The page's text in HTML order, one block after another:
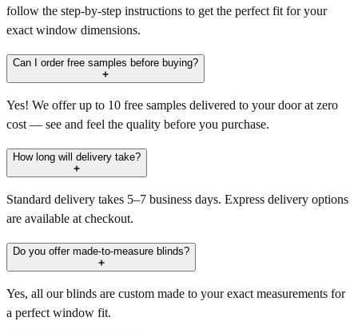
follow the step-by-step instructions to get the perfect fit for your
exact window dimensions.
Can I order free samples before buying?
Yes! We offer up to 10 free samples delivered to your door at zero
cost — see and feel the quality before you purchase.
How long will delivery take?
Standard delivery takes 5–7 business days. Express delivery options
are available at checkout.
Do you offer made-to-measure blinds?
Yes, all our blinds are custom made to your exact measurements for
a perfect window fit.